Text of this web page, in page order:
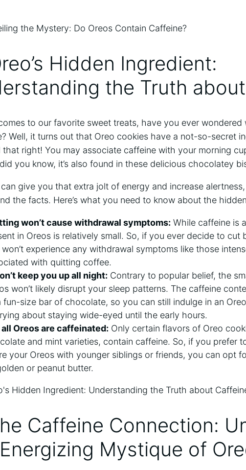
Hidden Ingredient:
the Truth
to our favorite sweet treats, have you ever wondered
Well, it turns out that Oreo cookies have a not-so-secret
that right! You may associate caffeine with your morning
you know, it’s also found in these delicious chocolatey
give you that extra jolt of energy and increase
the facts. Here’s what you need to know about the
won’t cause withdrawal symptoms: While caffeine is
in Oreos is relatively small. So, if you ever decide to cut
experience any withdrawal symptoms like those
with quitting coffee.
keep you up all night: Contrary to popular belief, the
won’t likely disrupt your sleep patterns. The caffeine
fun-size bar of chocolate, so you can still indulge in an
about staying wide-eyed until the early hours.
all Oreos are caffeinated: Only certain flavors of Oreo
and mint varieties, contain caffeine. So, if you prefer
your Oreos with younger siblings or friends, you can opt
or peanut butter.
Caffeine Connection:
Mystique of